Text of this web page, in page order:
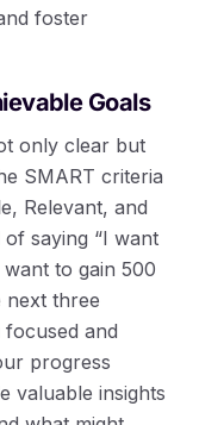
foster
Goals
only clear but
SMART criteria
Relevant, and
saying “I want
to gain 500
next three
and
progress
valuable insights